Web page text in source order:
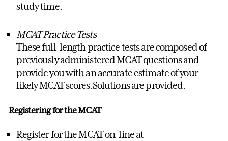
study time.
MCAT Practice Tests
These full-length practice tests are composed of
previously administered MCAT questions and
provide you with an accurate estimate of your
likely MCAT scores.Solutions are provided.
Registering for the MCAT
Register for the MCAT on-line at